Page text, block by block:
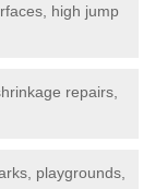
high jump
repairs,
playgrounds,